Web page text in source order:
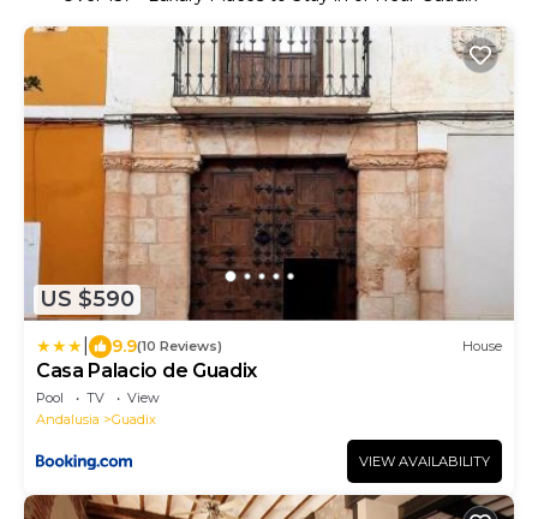
US $590
9.9(10 Reviews) House
Casa Palacio de Guadix
Pool TV
View
Andalusia
Guadix
VIEW AVAILABILITY